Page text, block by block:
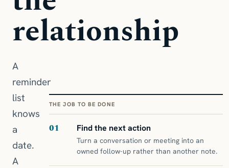
relationship
A
reminder
list
knows
a
date.
A
THE JOB TO BE DONE
01 Find the next action
Turn a conversation or meeting into an
owned follow-up rather than another note.